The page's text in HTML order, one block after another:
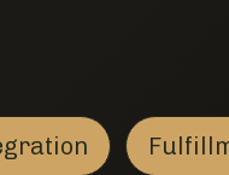
Integration
Logistics